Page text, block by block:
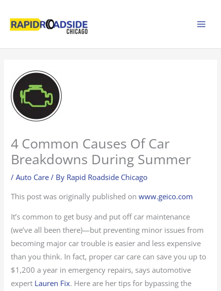
content
4 Common Causes Of Car
Breakdowns During Summer
/Auto Care / By Rapid Roadside Chicago
This post was originally published onwww.geico.com
It’s common to get busy and put off car maintenance
(we’ve all been there)—but preventing minor issues from
becoming major car trouble is easier and less expensive
than you think. In fact, proper car care can save you up to
$1,200 a year in emergency repairs, says automotive
expert Lauren Fix. Here are her tips for bypassing the